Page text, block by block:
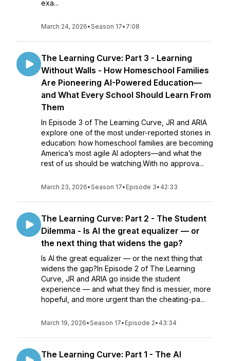
exa...
March 24, 2026•Season 17• 7:08
The Learning Curve: Part 3 - Learning
Without Walls - How Homeschool Families
Are Pioneering AI-Powered Education—
and What Every School Should Learn From
Them
In Episode 3 of The Learning Curve, JR and ARIA
explore one of the most under-reported stories in
education: how homeschool families are becoming
America’s most agile AI adopters—and what the
rest of us should be watching.With no approva...
March 23, 2026•Season 17• Episode 3• 42:33
The Learning Curve: Part 2 - The Student
Dilemma - Is AI the great equalizer — or
the next thing that widens the gap?
Is AI the great equalizer — or the next thing that
widens the gap?In Episode 2 of The Learning
Curve, JR and ARIA go inside the student
experience — and what they find is messier, more
hopeful, and more urgent than the cheating-pa...
March 19, 2026•Season 17• Episode 2• 43:34
The Learning Curve: Part 1 - The AI